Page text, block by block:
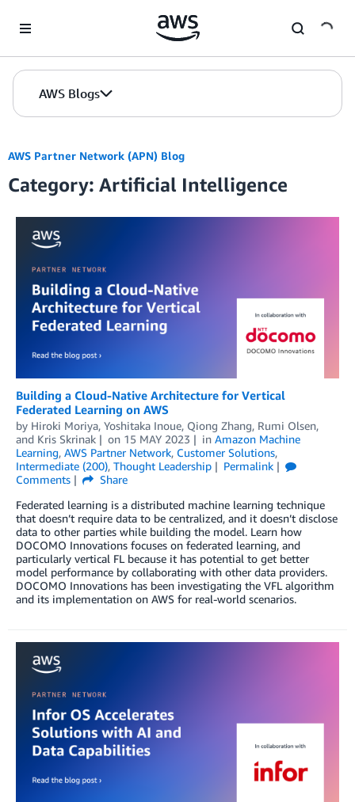
AWS Blogs
AWS Partner Network (APN) Blog
Category: Artificial Intelligence
Building a Cloud-Native Architecture for Vertical
Federated Learning on AWS
by Hiroki Moriya, Yoshitaka Inoue, Qiong Zhang, Rumi Olsen,
and Kris Skrinak on 15 MAY 2023 in Amazon Machine
Learning, AWS Partner Network, Customer Solutions,
Intermediate (200), Thought Leadership
Permalink
Comments
Share
Federated learning is a distributed machine learning technique
that doesn’t require data to be centralized, and it doesn’t disclose
data to other parties while building the model. Learn how
DOCOMO Innovations focuses on federated learning, and
particularly vertical FL because it has potential to get better
model performance by collaborating with other data providers.
DOCOMO Innovations has been investigating the VFL algorithm
and its implementation on AWS for real-world scenarios.